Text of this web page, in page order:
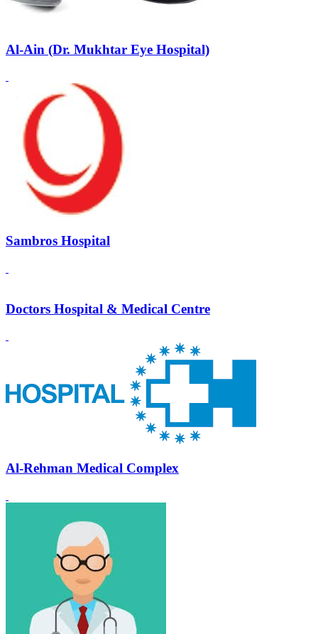
Al-Ain (Dr. Mukhtar Eye Hospital)
Sambros Hospital
Doctors Hospital & Medical Centre
Al-Rehman Medical Complex